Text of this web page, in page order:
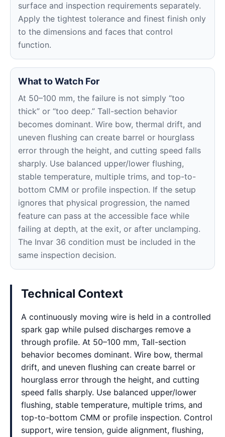
surface and inspection requirements separately.
Apply the tightest tolerance and finest finish only
to the dimensions and faces that control
function.
What to Watch For
At 50–100 mm, the failure is not simply “too
thick” or “too deep.” Tall-section behavior
becomes dominant. Wire bow, thermal drift, and
uneven flushing can create barrel or hourglass
error through the height, and cutting speed falls
sharply. Use balanced upper/lower flushing,
stable temperature, multiple trims, and top-to-
bottom CMM or profile inspection. If the setup
ignores that physical progression, the named
feature can pass at the accessible face while
failing at depth, at the exit, or after unclamping.
The Invar 36 condition must be included in the
same inspection decision.
Technical Context
A continuously moving wire is held in a controlled
spark gap while pulsed discharges remove a
through profile. At 50–100 mm, Tall-section
behavior becomes dominant. Wire bow, thermal
drift, and uneven flushing can create barrel or
hourglass error through the height, and cutting
speed falls sharply. Use balanced upper/lower
flushing, stable temperature, multiple trims, and
top-to-bottom CMM or profile inspection. Control
support, wire tension, guide alignment, flushing,